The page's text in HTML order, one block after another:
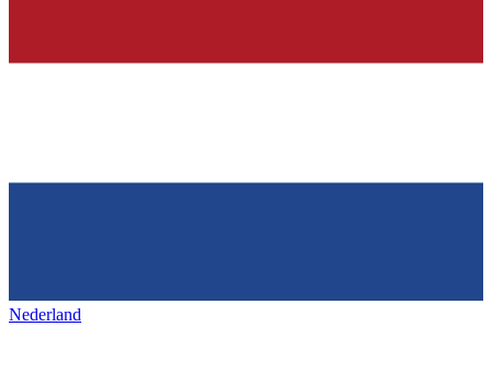
Nederland